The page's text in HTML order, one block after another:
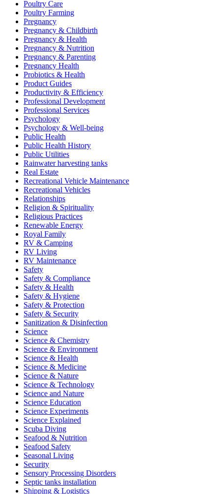
Poultry Care
Poultry Farming
Pregnancy
Pregnancy & Childbirth
Pregnancy & Health
Pregnancy & Nutrition
Pregnancy & Parenting
Pregnancy Health
Probiotics & Health
Product Guides
Productivity & Efficiency
Professional Development
Professional Services
Psychology
Psychology & Well-being
Public Health
Public Health History
Public Utilities
Rainwater harvesting tanks
Real Estate
Recreational Vehicle Maintenance
Recreational Vehicles
Relationships
Religion & Spirituality
Religious Practices
Renewable Energy
Royal Family
RV & Camping
RV Living
RV Maintenance
Safety
Safety & Compliance
Safety & Health
Safety & Hygiene
Safety & Protection
Safety & Security
Sanitization & Disinfection
Science
Science & Chemistry
Science & Environment
Science & Health
Science & Medicine
Science & Nature
Science & Technology
Science and Nature
Science Education
Science Experiments
Science Explained
Scuba Diving
Seafood & Nutrition
Seafood Safety
Seasonal Living
Security
Sensory Processing Disorders
Septic tanks installation
Shipping & Logistics